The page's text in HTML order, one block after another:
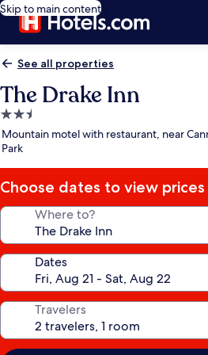
Skip to main content
See all properties
The Drake Inn
2.5
star
property
Mountain motel with restaurant, near
Park
Choose dates to view prices
Where to?
Dates
Travelers